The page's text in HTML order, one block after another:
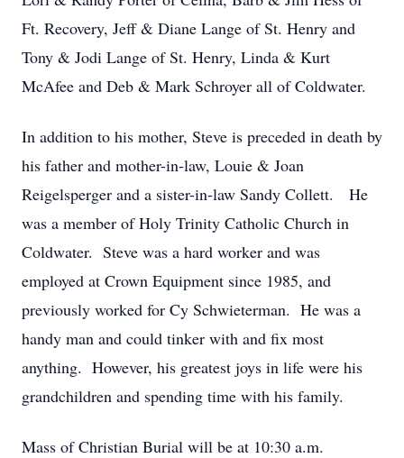
Ft. Recovery, Jeff & Diane Lange of St. Henry and
Tony & Jodi Lange of St. Henry, Linda & Kurt
McAfee and Deb & Mark Schroyer all of Coldwater.
In addition to his mother, Steve is preceded in death by
his father and mother-in-law, Louie & Joan
Reigelsperger and a sister-in-law Sandy Collett. He
was a member of Holy Trinity Catholic Church in
Coldwater. Steve was a hard worker and was
employed at Crown Equipment since 1985, and
previously worked for Cy Schwieterman. He was a
handy man and could tinker with and fix most
anything. However, his greatest joys in life were his
grandchildren and spending time with his family.
Mass of Christian Burial will be at 10:30 a.m.